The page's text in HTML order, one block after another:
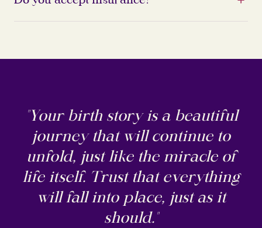
"Your birth story is a beautiful
journey that will continue to
unfold, just like the miracle of
life itself. Trust that everything
will fall into place, just as it
should."